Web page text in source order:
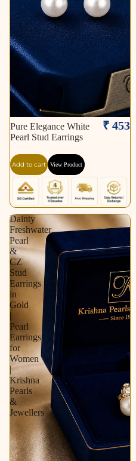
Pure Elegance White
Pearl Stud Earrings
₹ 453
Add to cart View Product
Dainty
Freshwater
Pearl
&
CZ
Stud
Earrings
in
Gold
|
Pearl
Earrings
for
Women
|
Krishna
Pearls
&
Jewellers